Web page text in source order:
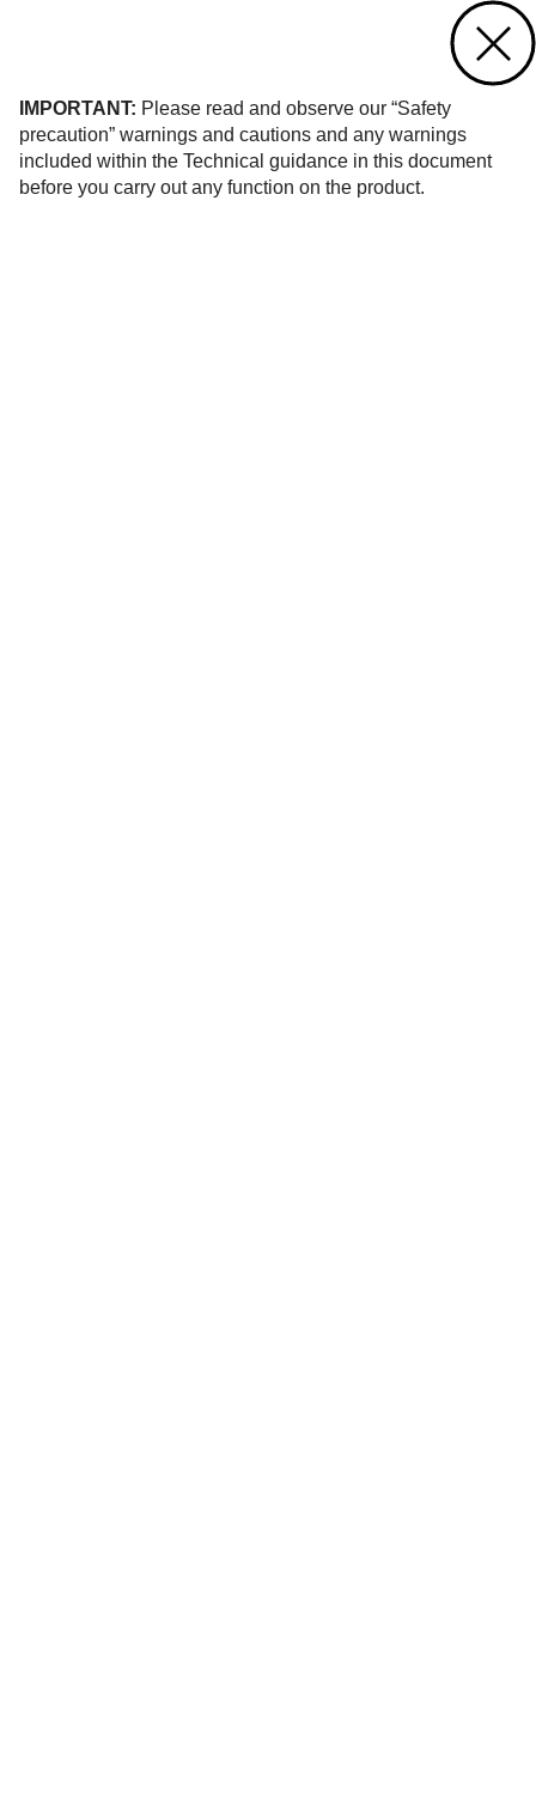
IMPORTANT: Please read and observe our “Safety
precaution” warnings and cautions and any warnings
included within the Technical guidance in this document
before you carry out any function on the product.